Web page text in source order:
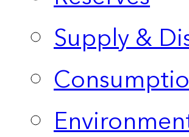
Supply &